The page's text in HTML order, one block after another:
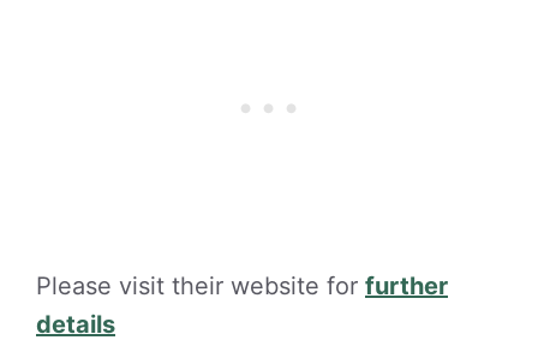
Please visit their website for further
details